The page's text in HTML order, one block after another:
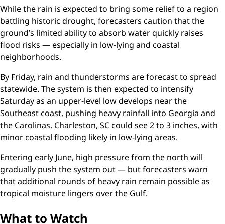
While the rain is expected to bring some relief to a region
battling historic drought, forecasters caution that the
ground’s limited ability to absorb water quickly raises
flood risks — especially in low-lying and coastal
neighborhoods.
By Friday, rain and thunderstorms are forecast to spread
statewide. The system is then expected to intensify
Saturday as an upper-level low develops near the
Southeast coast, pushing heavy rainfall into Georgia and
the Carolinas. Charleston, SC could see 2 to 3 inches, with
minor coastal flooding likely in low-lying areas.
Entering early June, high pressure from the north will
gradually push the system out — but forecasters warn
that additional rounds of heavy rain remain possible as
tropical moisture lingers over the Gulf.
What to Watch